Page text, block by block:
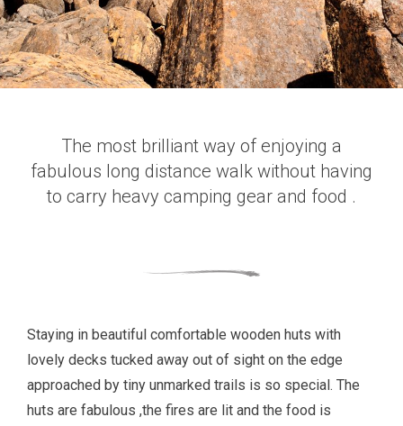
The most brilliant way of enjoying a
fabulous long distance walk without having
to carry heavy camping gear and food .
Staying in beautiful comfortable wooden huts with
lovely decks tucked away out of sight on the edge
approached by tiny unmarked trails is so special. The
huts are fabulous ,the fires are lit and the food is